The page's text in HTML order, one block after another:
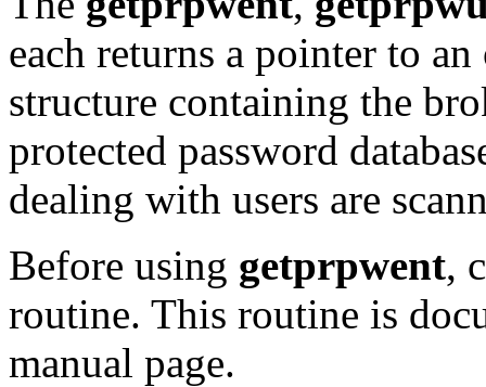
each returns a pointer to
structure containing the
protected password
dealing with users are
Before using getprpwent,
routine. This routine is
manual page.